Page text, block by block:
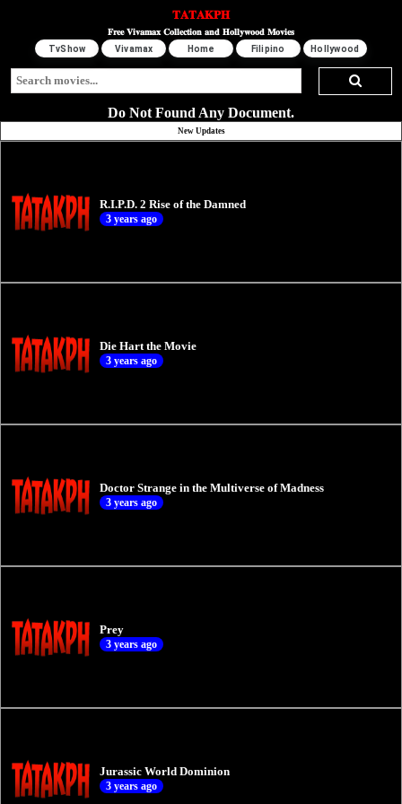
𝐓𝐀𝐓𝐀𝐊𝐏𝐇
𝐅𝐫𝐞𝐞 𝐕𝐢𝐯𝐚𝐦𝐚𝐱 𝐂𝐨𝐥𝐥𝐞𝐜𝐭𝐢𝐨𝐧 𝐚𝐧𝐝 𝐇𝐨𝐥𝐥𝐲𝐰𝐨𝐨𝐝 𝐌𝐨𝐯𝐢𝐞𝐬
TvShow
Vivamax Home Filipino Hollywood
Do Not Found Any Document.
New Updates
R.I.P.D. 2 Rise of the Damned
3 years ago
Die Hart the Movie
3 years ago
Doctor Strange in the Multiverse of Madness
3 years ago
Prey
3 years ago
Jurassic World Dominion
3 years ago